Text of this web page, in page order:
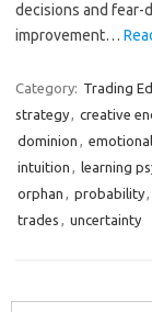
decisions and fear-
improvement…
Category: Trading
strategy, creative
dominion ,
intuition , learning
orphan , probability,
trades , uncertainty